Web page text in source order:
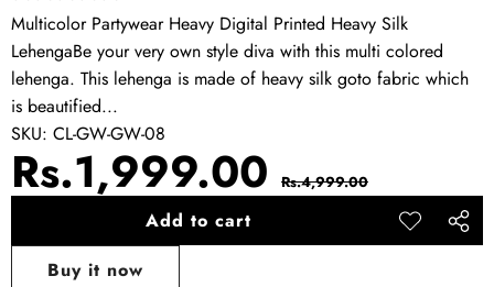
Multicolor Partywear Heavy Digital Printed Heavy Silk
LehengaBe your very own style diva with this multi colored
lehenga. This lehenga is made of heavy silk goto fabric which
is beautified...
SKU: CL-GW-GW-08
Sale
Rs.1,999.00 Regular
Rs.4,999.00
Add to cart
Add to
Share
Buy it now